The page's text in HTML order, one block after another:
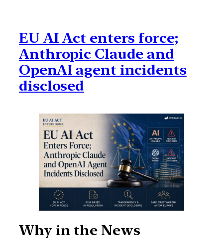
EU AI Act enters force;
Anthropic Claude and
OpenAI agent incidents
disclosed
Why in the News